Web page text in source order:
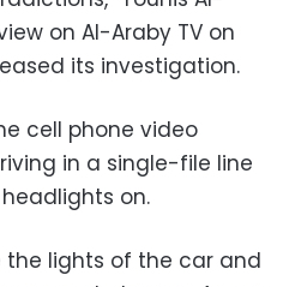
on Al-Araby TV on
its investigation.
cell phone video
in a single-file line
on.
the lights of the car and